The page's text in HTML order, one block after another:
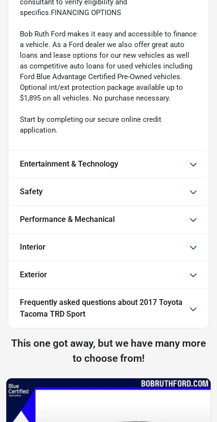
consultant to verify eligibility and
specifics.FINANCING OPTIONS
Bob Ruth Ford makes it easy and accessible to finance
a vehicle. As a Ford dealer we also offer great auto
loans and lease options for our new vehicles as well
as competitive auto loans for used vehicles including
Ford Blue Advantage Certified Pre-Owned vehicles.
Optional int/ext protection package available up to
$1,895 on all vehicles. No purchase necessary.
Start by completing our secure online credit
application.
Entertainment & Technology
Safety
Performance & Mechanical
Interior
Exterior
Frequently asked questions about 2017 Toyota
Tacoma TRD Sport
This one got away, but we have many more
to choose from!